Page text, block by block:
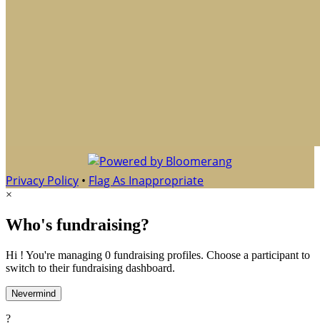
Privacy Policy • Flag As Inappropriate
×
Who's fundraising?
Hi ! You're managing 0 fundraising profiles. Choose a participant to
switch to their fundraising dashboard.
Nevermind
?